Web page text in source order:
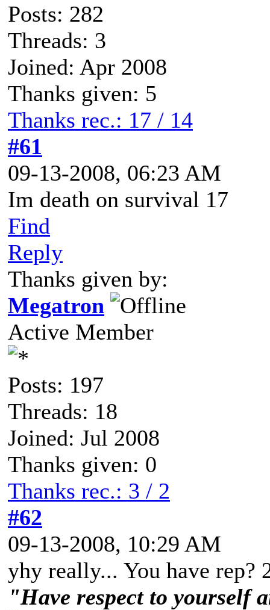
Posts: 282
Threads: 3
Joined: Apr 2008
Thanks given: 5
Thanks rec.: 17 / 14
#61
09-13-2008, 06:23 AM
Im death on survival 17
Find
Reply
Thanks given by:
Megatron
Active Member
Posts: 197
Threads: 18
Joined: Jul 2008
Thanks given: 0
Thanks rec.: 3 / 2
#62
09-13-2008, 10:29 AM
yhy really... You have rep?
"Have respect to yourself